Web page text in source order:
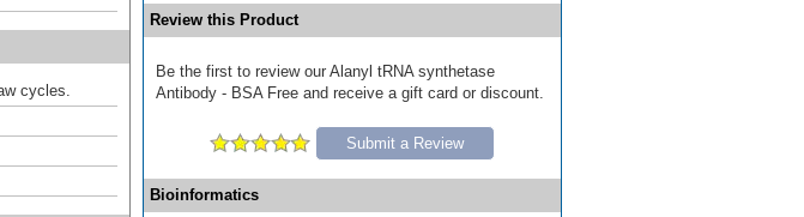
cycles.
Review this Product
Be the first to review our Alanyl tRNA synthetase
Antibody - BSA Free and receive a gift card or discount.
Submit a Review
Bioinformatics